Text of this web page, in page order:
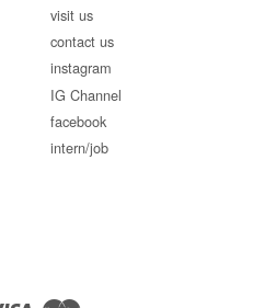
visit us
contact us
instagram
IG Channel
facebook
intern/job